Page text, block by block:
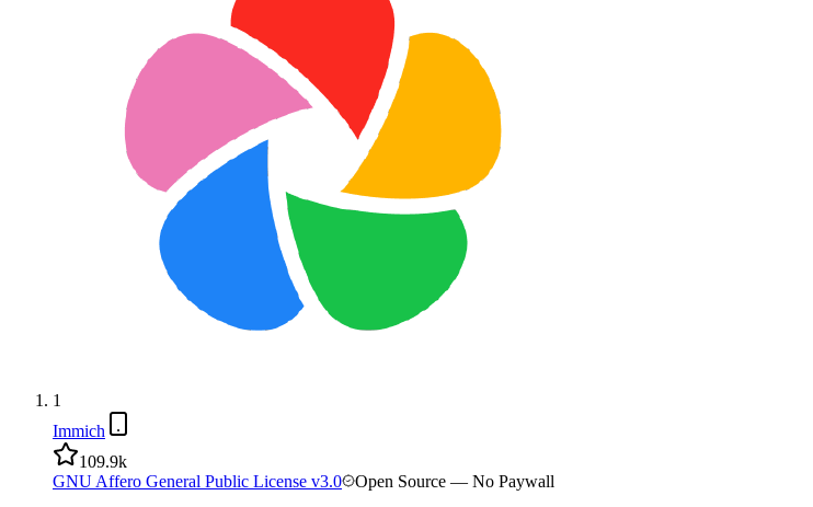
1
Immich
109.9k
GNU Affero General Public License v3.0
Open Source — No Paywall